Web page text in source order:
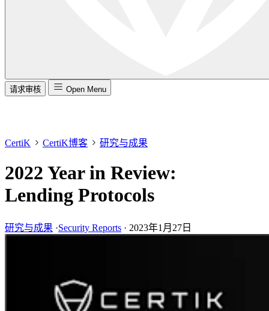
请求审核 Open Menu
CertiK CertiK博客 研究与成果
2022 Year in Review:
Lending Protocols
研究与成果 ·Security Reports · 2023年1月27日